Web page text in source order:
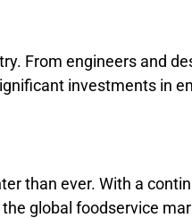
From engineers and
investments in
than ever. With a
global foodservice